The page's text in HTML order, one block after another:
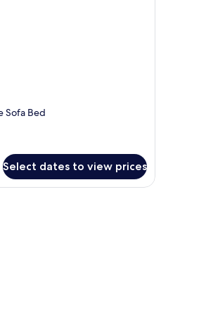
Sofa Bed
Select dates to view prices